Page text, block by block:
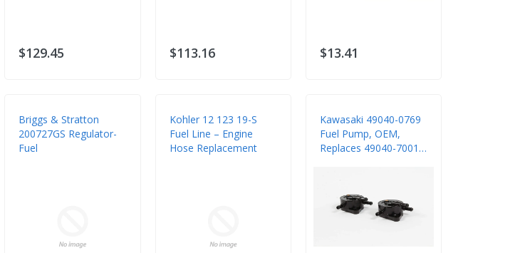
$129.45 $113.16 $13.41
Briggs & Stratton
200727GS Regulator-
Fuel
Kohler 12 123 19-S
Fuel Line – Engine
Hose Replacement
Kawasaki 49040-0769
Fuel Pump, OEM,
Replaces 49040-7001,